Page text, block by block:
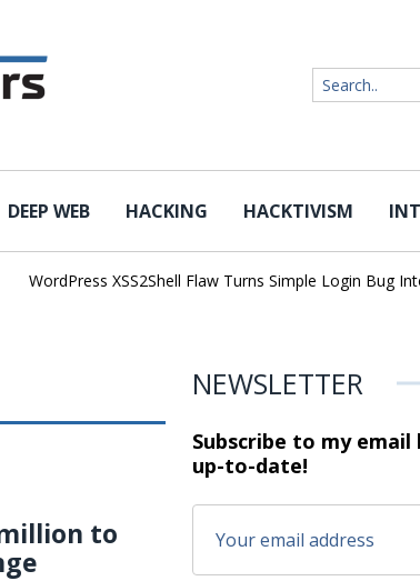
DEEP WEB HACKING HACKTIVISM
WordPress XSS2Shell Flaw Turns Simple Login Bug Into
to
NEWSLETTER
Subscribe to my
up-to-date!